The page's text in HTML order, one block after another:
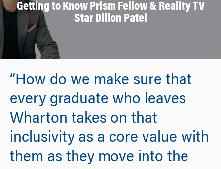
Getting to Know Prism Fellow & Reality TV
Star Dillon Patel
“How do we make sure that
every graduate who leaves
Wharton takes on that
inclusivity as a core value with
them as they move into the